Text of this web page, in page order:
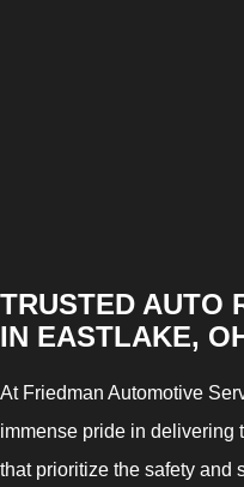
TRUSTED AUTO
IN EASTLAKE,
At Friedman Automotive
immense pride in delivering
that prioritize the safety and